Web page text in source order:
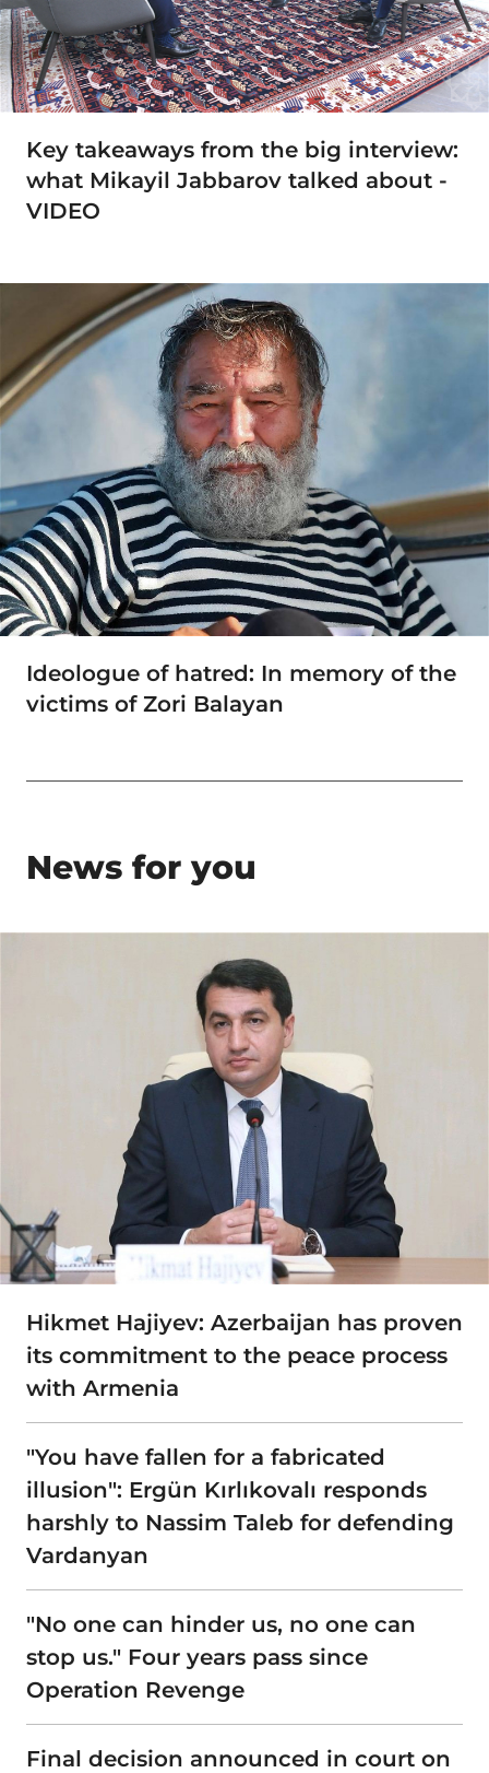
Key takeaways from the big interview:
what Mikayil Jabbarov talked about -
VIDEO
Ideologue of hatred: In memory of the
victims of Zori Balayan
News for you
Hikmet Hajiyev: Azerbaijan has proven
its commitment to the peace process
with Armenia
"You have fallen for a fabricated
illusion": Ergün Kırlıkovalı responds
harshly to Nassim Taleb for defending
Vardanyan
"No one can hinder us, no one can
stop us." Four years pass since
Operation Revenge
Final decision announced in court on